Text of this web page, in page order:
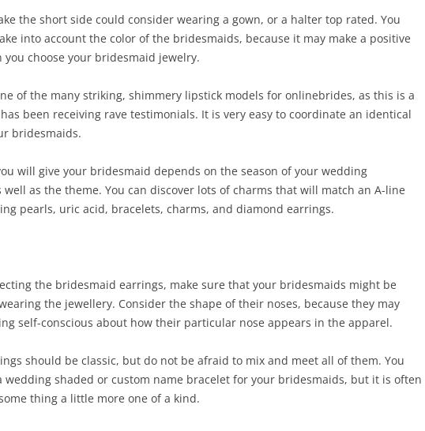
the short side could consider wearing a gown, or a halter top rated. You
into account the color of the bridesmaids, because it may make a positive
you choose your bridesmaid jewelry.
of the many striking, shimmery lipstick models for onlinebrides, as this is a
been receiving rave testimonials. It is very easy to coordinate an identical
bridesmaids.
will give your bridesmaid depends on the season of your wedding
well as the theme. You can discover lots of charms that will match an A-line
pearls, uric acid, bracelets, charms, and diamond earrings.
the bridesmaid earrings, make sure that your bridesmaids might be
the jewellery. Consider the shape of their noses, because they may
self-conscious about how their particular nose appears in the apparel.
should be classic, but do not be afraid to mix and meet all of them. You
wedding shaded or custom name bracelet for your bridesmaids, but it is often
thing a little more one of a kind.